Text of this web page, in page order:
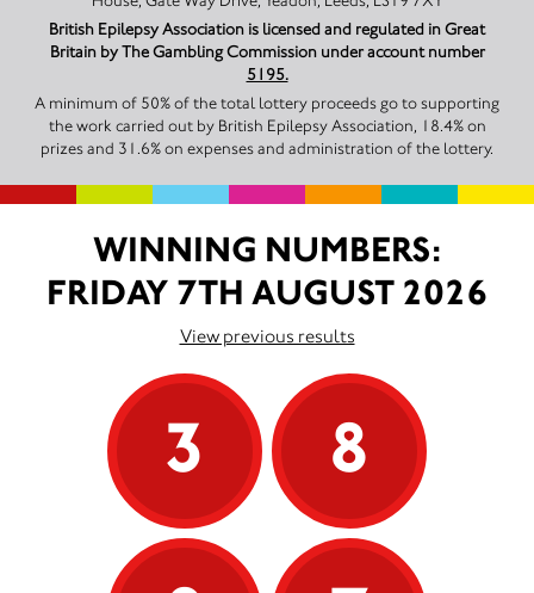
British Epilepsy Association is licensed and regulated in Great
Britain by The Gambling Commission under account number
5195.
A minimum of 50% of the total lottery proceeds go to supporting
the work carried out by British Epilepsy Association, 18.4% on
prizes and 31.6% on expenses and administration of the lottery.
WINNING NUMBERS:
FRIDAY 7TH AUGUST 2026
View previous results
3
8